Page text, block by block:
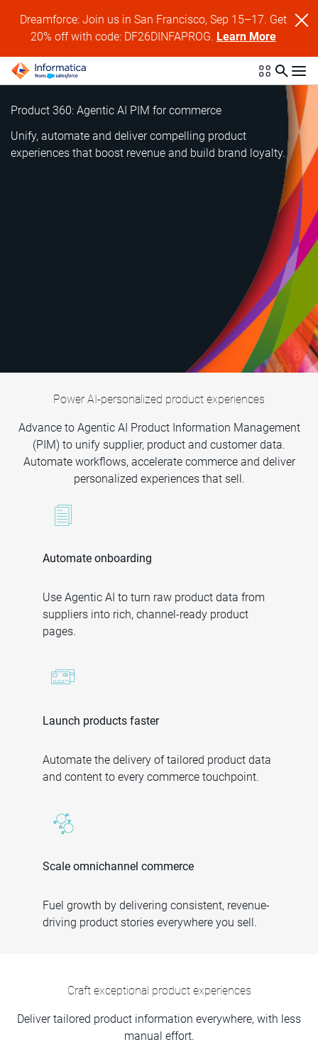
Dreamforce: Join us in San Francisco, Sep 15–17. Get
20% off with code: DF26DINFAPROG. Learn More
Product 360: Agentic AI PIM for commerce
Unify, automate and deliver compelling product
experiences that boost revenue and build brand loyalty.
Power AI-personalized product experiences
Advance to Agentic AI Product Information Management
(PIM) to unify supplier, product and customer data.
Automate workflows, accelerate commerce and deliver
personalized experiences that sell.
Automate onboarding
Use Agentic AI to turn raw product data from
suppliers into rich, channel-ready product
pages.
Launch products faster
Automate the delivery of tailored product data
and content to every commerce touchpoint.
Scale omnichannel commerce
Fuel growth by delivering consistent, revenue-
driving product stories everywhere you sell.
Craft exceptional product experiences
Deliver tailored product information everywhere, with less
manual effort.